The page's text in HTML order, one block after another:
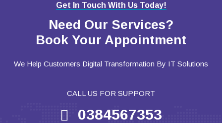
Get In Touch With Us Today!
Need Our Services?
Book Your Appointment
We Help Customers Digital Transformation By IT Solutions
CALL US FOR SUPPORT
0384567353